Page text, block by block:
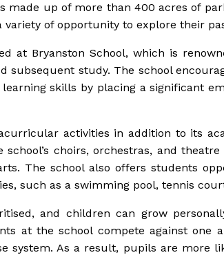
made up of more than 400 acres of
of opportunity to explore their
at Bryanston School, which is
study. The school
skills by placing a significant
activities in addition to its
choirs, orchestras, and
The school also offers students
such as a swimming pool, tennis
and children can grow
at the school compete against one
system. As a result, pupils are more